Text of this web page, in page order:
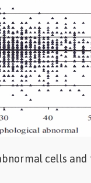
cells